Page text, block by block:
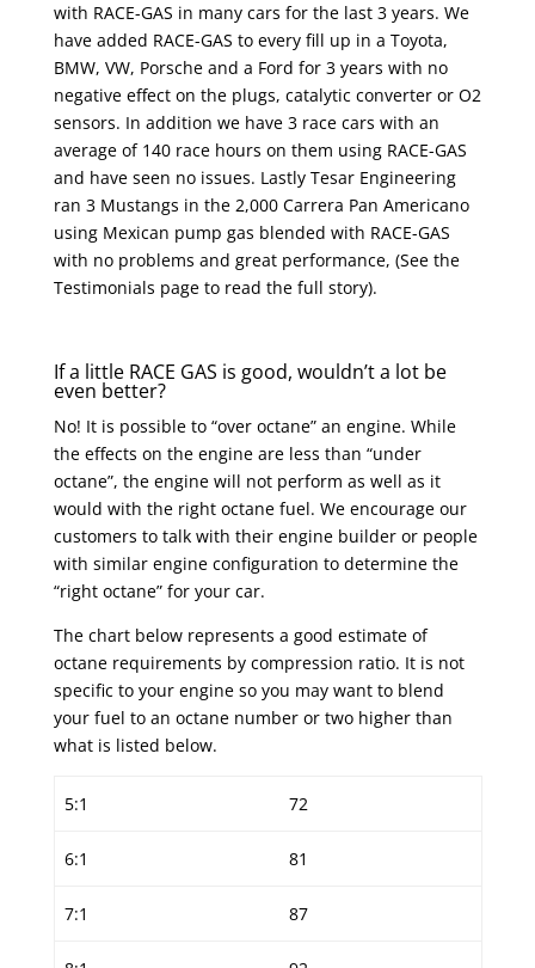
with RACE-GAS in many cars for the last 3 years. We
have added RACE-GAS to every fill up in a Toyota,
BMW, VW, Porsche and a Ford for 3 years with no
negative effect on the plugs, catalytic converter or O2
sensors. In addition we have 3 race cars with an
average of 140 race hours on them using RACE-GAS
and have seen no issues. Lastly Tesar Engineering
ran 3 Mustangs in the 2,000 Carrera Pan Americano
using Mexican pump gas blended with RACE-GAS
with no problems and great performance, (See the
Testimonials page to read the full story).
If a little RACE GAS is good, wouldn’t a lot be
even better?
No! It is possible to “over octane” an engine. While
the effects on the engine are less than “under
octane”, the engine will not perform as well as it
would with the right octane fuel. We encourage our
customers to talk with their engine builder or people
with similar engine configuration to determine the
“right octane” for your car.
The chart below represents a good estimate of
octane requirements by compression ratio. It is not
specific to your engine so you may want to blend
your fuel to an octane number or two higher than
what is listed below.
5:1 72
6:1 81
7:1 87